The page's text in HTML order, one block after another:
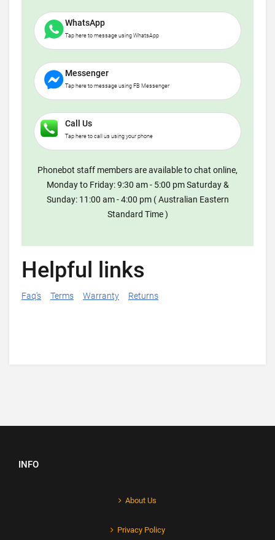
WhatsApp
Tap here to message using WhatsApp
Messenger
Tap here to message using FB Messenger
Call Us
Tap here to call us using your phone
Phonebot staff members are available to chat online,
Monday to Friday: 9:30 am - 5:00 pm Saturday &
Sunday: 11:00 am - 4:00 pm ( Australian Eastern
Standard Time )
Helpful links
Faq's Terms Warranty Returns
INFO
About Us
Privacy Policy